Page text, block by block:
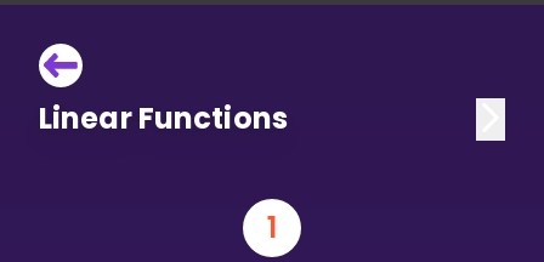
Linear Functions
1